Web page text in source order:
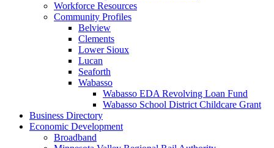
Workforce Resources
Community Profiles
Belview
Clements
Lower Sioux
Lucan
Seaforth
Wabasso
Wabasso EDA Revolving Loan Fund
Wabasso School District Childcare Grant
Business Directory
Economic Development
Broadband